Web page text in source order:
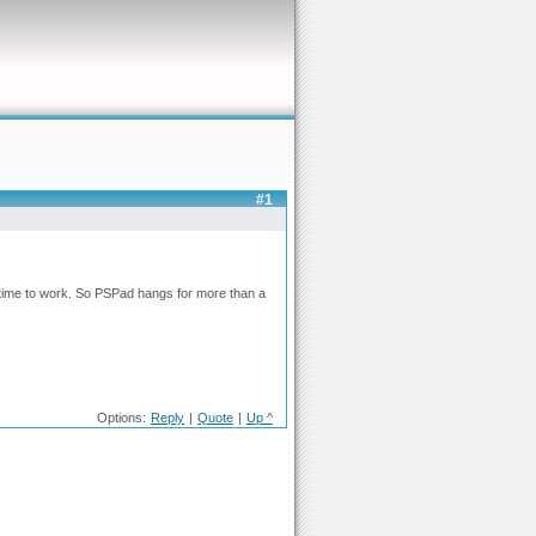
#1
to work. So PSPad hangs for more than a
Options: Reply | Quote | Up ^